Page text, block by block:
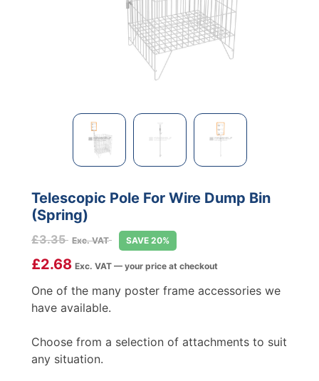
Telescopic Pole For Wire Dump Bin
(Spring)
£3.35 Exc. VAT SAVE 20%
£2.68 Exc. VAT — your price at checkout
One of the many poster frame accessories we
have available.
Choose from a selection of attachments to suit
any situation.